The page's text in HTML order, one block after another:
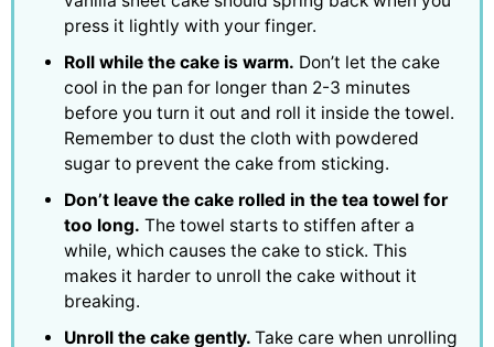
press it lightly with your finger.
Roll while the cake is warm. Don’t let the cake
cool in the pan for longer than 2-3 minutes
before you turn it out and roll it inside the towel.
Remember to dust the cloth with powdered
sugar to prevent the cake from sticking.
Don’t leave the cake rolled in the tea towel for
too long. The towel starts to stiffen after a
while, which causes the cake to stick. This
makes it harder to unroll the cake without it
breaking.
Unroll the cake gently. Take care when unrolling